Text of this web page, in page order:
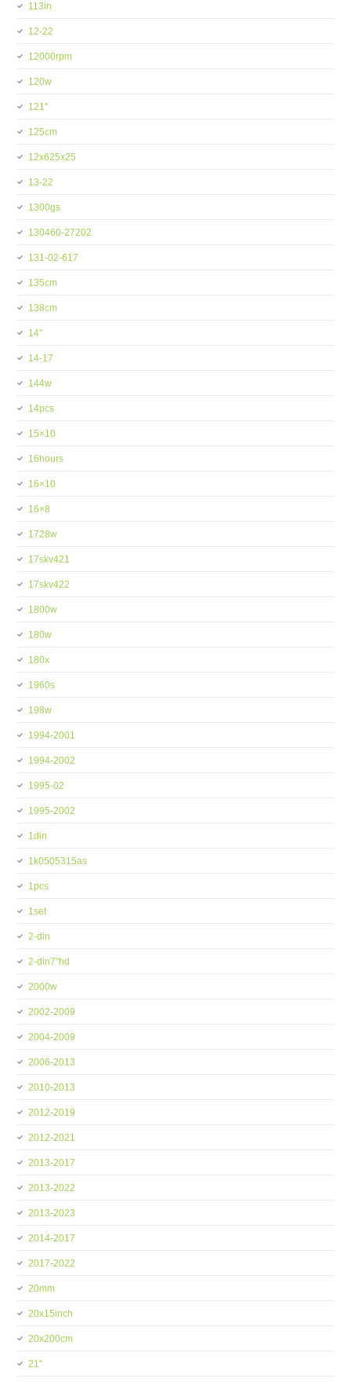
113in
12-22
12000rpm
120w
121''
125cm
12x625x25
13-22
1300gs
130460-27202
131-02-617
135cm
138cm
14''
14-17
144w
14pcs
15×10
16hours
16×10
16×8
1728w
17skv421
17skv422
1800w
180w
180x
1960s
198w
1994-2001
1994-2002
1995-02
1995-2002
1din
1k0505315as
1pcs
1set
2-din
2-din7''hd
2000w
2002-2009
2004-2009
2006-2013
2010-2013
2012-2019
2012-2021
2013-2017
2013-2022
2013-2023
2014-2017
2017-2022
20mm
20x15inch
20x200cm
21''